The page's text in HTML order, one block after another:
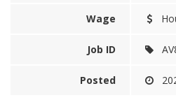
Wage
Job ID
Posted